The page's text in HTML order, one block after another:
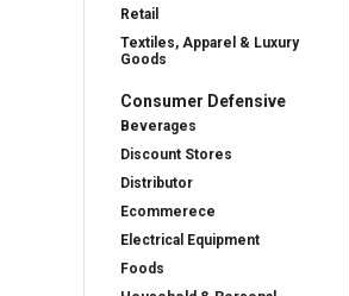
Retail
Textiles, Apparel & Luxury
Goods
Consumer Defensive
Beverages
Discount Stores
Distributor
Ecommerece
Electrical Equipment
Foods